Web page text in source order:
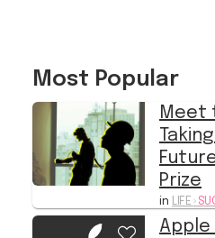
Most Popular
Meet
Prize
in LIFE ›
Apple